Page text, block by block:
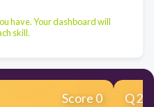
have. Your dashboard will
skill.
Score 0 Q2